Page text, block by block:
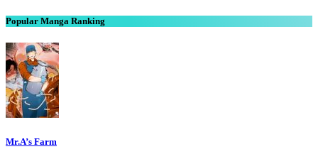
Popular Manga Ranking
Mr.A’s Farm